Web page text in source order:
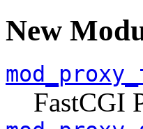
New
FastCGI